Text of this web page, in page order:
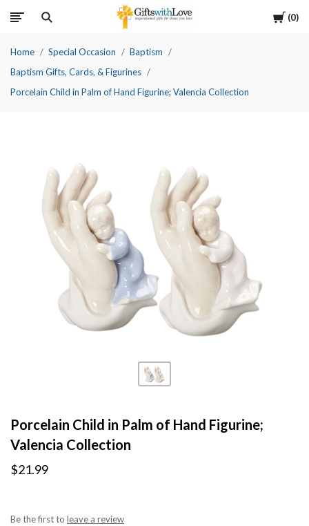
Cart
0
Home Special Occasion
Baptism
Baptism Gifts, Cards, & Figurines
Porcelain Child in Palm of Hand Figurine; Valencia Collection
Porcelain Child in Palm of Hand Figurine;
Valencia Collection
$21.99
Be the first to leave a review